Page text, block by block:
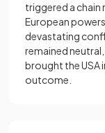
triggered a
European
devastating
remained
brought the USA
outcome.